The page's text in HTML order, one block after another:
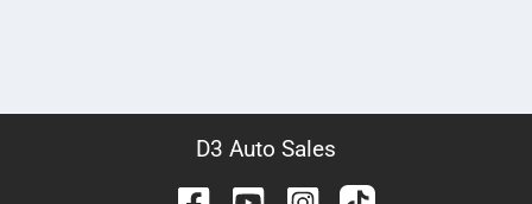
D3 Auto Sales